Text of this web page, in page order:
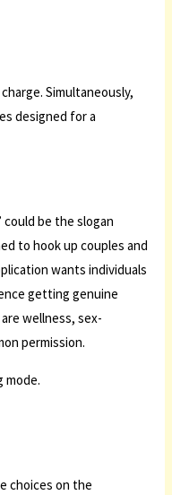
Simultaneously,
designed for a
could be the slogan
to hook up couples and
wants individuals
getting genuine
wellness, sex-
permission.
mode.
choices on the